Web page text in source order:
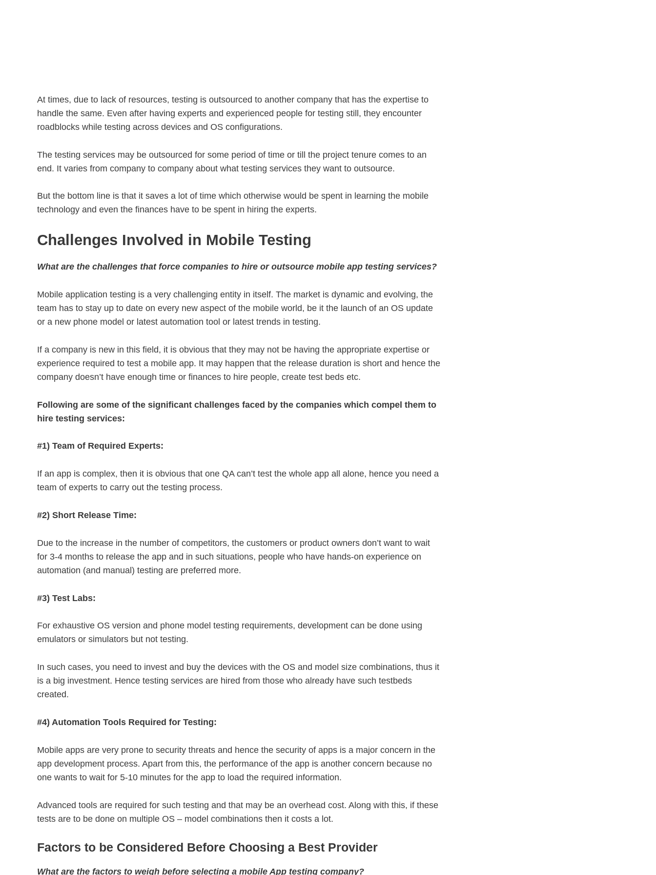
At times, due to lack of resources, testing is outsourced to another company that has the expertise to
handle the same. Even after having experts and experienced people for testing still, they encounter
roadblocks while testing across devices and OS configurations.
The testing services may be outsourced for some period of time or till the project tenure comes to an
end. It varies from company to company about what testing services they want to outsource.
But the bottom line is that it saves a lot of time which otherwise would be spent in learning the mobile
technology and even the finances have to be spent in hiring the experts.
Challenges Involved in Mobile Testing
What are the challenges that force companies to hire or outsource mobile app testing services?
Mobile application testing is a very challenging entity in itself. The market is dynamic and evolving, the
team has to stay up to date on every new aspect of the mobile world, be it the launch of an OS update
or a new phone model or latest automation tool or latest trends in testing.
If a company is new in this field, it is obvious that they may not be having the appropriate expertise or
experience required to test a mobile app. It may happen that the release duration is short and hence the
company doesn’t have enough time or finances to hire people, create test beds etc.
Following are some of the significant challenges faced by the companies which compel them to
hire testing services:
#1) Team of Required Experts:
If an app is complex, then it is obvious that one QA can’t test the whole app all alone, hence you need a
team of experts to carry out the testing process.
#2) Short Release Time:
Due to the increase in the number of competitors, the customers or product owners don’t want to wait
for 3-4 months to release the app and in such situations, people who have hands-on experience on
automation (and manual) testing are preferred more.
#3) Test Labs:
For exhaustive OS version and phone model testing requirements, development can be done using
emulators or simulators but not testing.
In such cases, you need to invest and buy the devices with the OS and model size combinations, thus it
is a big investment. Hence testing services are hired from those who already have such testbeds
created.
#4) Automation Tools Required for Testing:
Mobile apps are very prone to security threats and hence the security of apps is a major concern in the
app development process. Apart from this, the performance of the app is another concern because no
one wants to wait for 5-10 minutes for the app to load the required information.
Advanced tools are required for such testing and that may be an overhead cost. Along with this, if these
tests are to be done on multiple OS – model combinations then it costs a lot.
Factors to be Considered Before Choosing a Best Provider
What are the factors to weigh before selecting a mobile App testing company?